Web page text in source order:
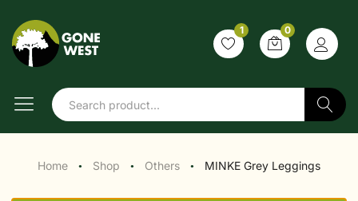
1 0
Search
Home ● Shop ● Others ● MINKE Grey Leggings